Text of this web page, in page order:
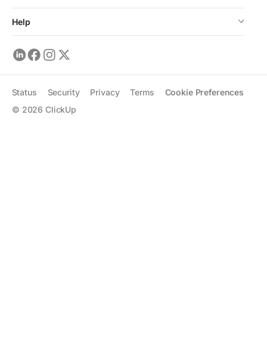
Help
© 2026 ClickUp
Status Security Privacy Terms Cookie Preferences